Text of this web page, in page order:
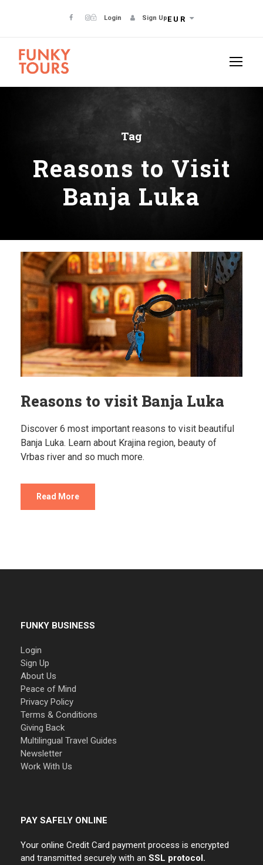
Login Sign UpEUR
Tag
Reasons to Visit
Banja Luka
Reasons to visit Banja Luka
Discover 6 most important reasons to visit beautiful
Banja Luka. Learn about Krajina region, beauty of
Vrbas river and so much more.
Read More
FUNKY BUSINESS
Login
Sign Up
About Us
Peace of Mind
Privacy Policy
Terms & Conditions
Giving Back
Multilingual Travel Guides
Newsletter
Work With Us
PAY SAFELY ONLINE
Your online Credit Card payment process is encrypted
and transmitted securely with an SSL protocol.